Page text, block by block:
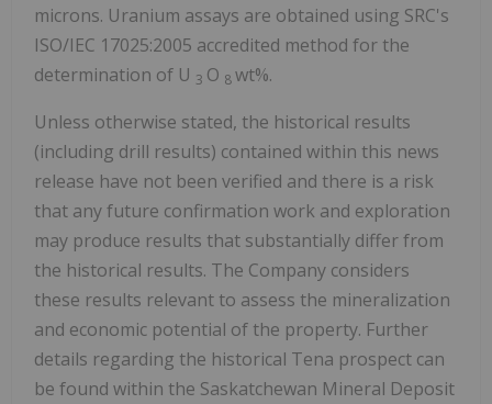
microns. Uranium assays are obtained using SRC's
ISO/IEC 17025:2005 accredited method for the
determination of U 3 O 8wt%.
Unless otherwise stated, the historical results
(including drill results) contained within this news
release have not been verified and there is a risk
that any future confirmation work and exploration
may produce results that substantially differ from
the historical results. The Company considers
these results relevant to assess the mineralization
and economic potential of the property. Further
details regarding the historical Tena prospect can
be found within the Saskatchewan Mineral Deposit